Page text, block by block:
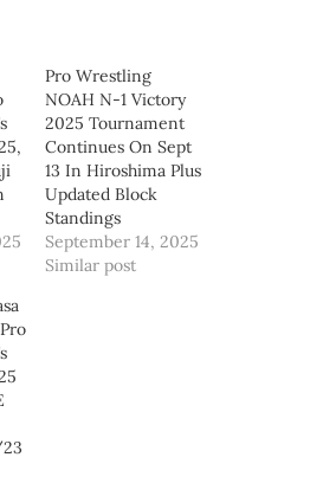
Pro Wrestling
NOAH N-1 Victory
2025 Tournament
Continues On Sept
13 In Hiroshima Plus
Updated Block
Standings
September 14, 2025
Similar post